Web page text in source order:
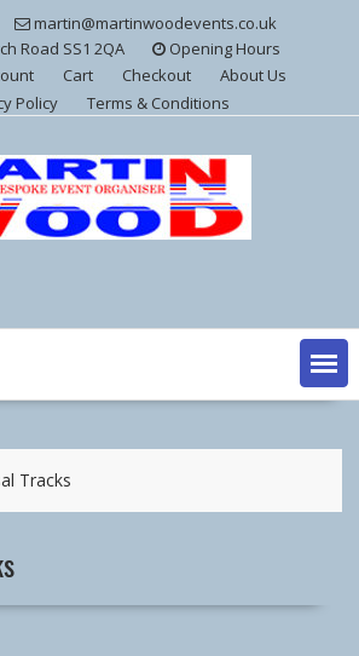
martin@martinwoodevents.co.uk
Road SS1 2QA
Opening Hours
Cart Checkout
About Us
Policy
Terms & Conditions
Tracks